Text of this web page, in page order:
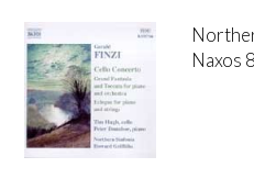
Naxos